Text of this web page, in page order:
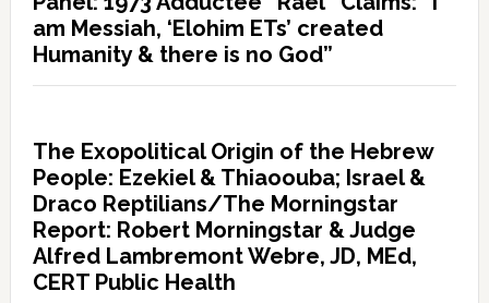
am Messiah, ‘Elohim ETs’ created
Humanity & there is no God”
The Exopolitical Origin of the Hebrew
People: Ezekiel & Thiaoouba; Israel &
Draco Reptilians/The Morningstar
Report: Robert Morningstar & Judge
Alfred Lambremont Webre, JD, MEd,
CERT Public Health